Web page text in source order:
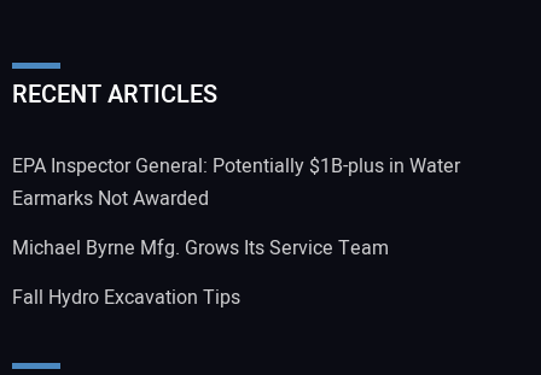
RECENT ARTICLES
EPA Inspector General: Potentially $1B-plus in Water
Earmarks Not Awarded
Michael Byrne Mfg. Grows Its Service Team
Fall Hydro Excavation Tips